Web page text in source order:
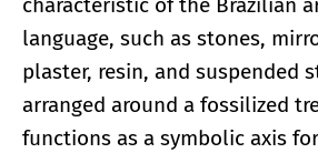
language, such as stones,
plaster, resin, and suspended
arranged around a fossilized
functions as a symbolic axis